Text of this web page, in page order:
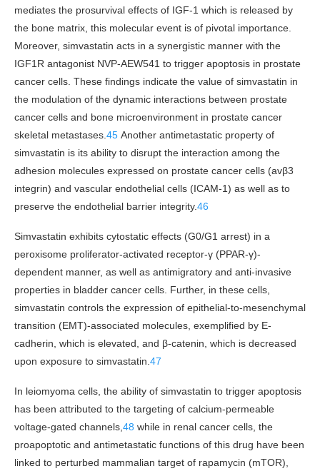
mediates the prosurvival effects of IGF-1 which is released by
the bone matrix, this molecular event is of pivotal importance.
Moreover, simvastatin acts in a synergistic manner with the
IGF1R antagonist NVP-AEW541 to trigger apoptosis in prostate
cancer cells. These findings indicate the value of simvastatin in
the modulation of the dynamic interactions between prostate
cancer cells and bone microenvironment in prostate cancer
skeletal metastases. 45 Another antimetastatic property of
simvastatin is its ability to disrupt the interaction among the
adhesion molecules expressed on prostate cancer cells (avβ3
integrin) and vascular endothelial cells (ICAM-1) as well as to
preserve the endothelial barrier integrity.46
Simvastatin exhibits cytostatic effects (G0/G1 arrest) in a
peroxisome proliferator-activated receptor-γ (PPAR-γ)-
dependent manner, as well as antimigratory and anti-invasive
properties in bladder cancer cells. Further, in these cells,
simvastatin controls the expression of epithelial-to-mesenchymal
transition (EMT)-associated molecules, exemplified by E-
cadherin, which is elevated, and β-catenin, which is decreased
upon exposure to simvastatin. 47
In leiomyoma cells, the ability of simvastatin to trigger apoptosis
has been attributed to the targeting of calcium-permeable
voltage-gated channels, 48 while in renal cancer cells, the
proapoptotic and antimetastatic functions of this drug have been
linked to perturbed mammalian target of rapamycin (mTOR),